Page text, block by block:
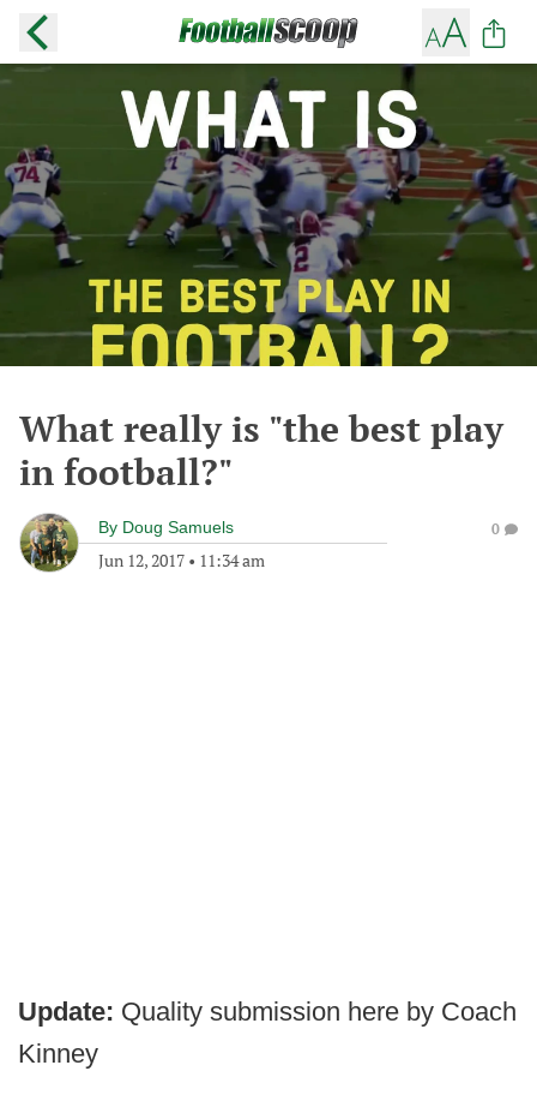
What really is "the best play
in football?"
By Doug Samuels
Jun 12, 2017 • 11:34 am
0
Update: Quality submission here by Coach
Kinney